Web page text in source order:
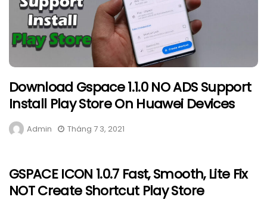
Download Gspace 1.1.0 NO ADS Support
Install Play Store On Huawei Devices
Admin Tháng 7 3, 2021
GSPACE ICON 1.0.7 Fast, Smooth, Lite Fix
NOT Create Shortcut Play Store